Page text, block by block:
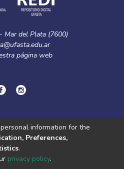
Mar del Plata (7600)
página web
Política de privacidad.
© 2002-2026
End User
information for the
Preferences,
.
privacy policy.